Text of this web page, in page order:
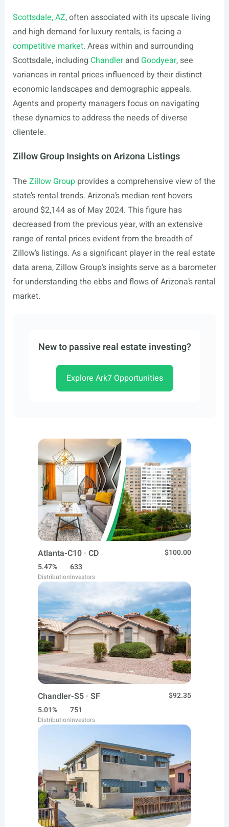
Scottsdale, AZ, often associated with its upscale living
and high demand for luxury rentals, is facing a
competitive market. Areas within and surrounding
Scottsdale, including Chandlerand Goodyear, see
variances in rental prices influenced by their distinct
economic landscapes and demographic appeals.
Agents and property managers focus on navigating
these dynamics to address the needs of diverse
clientele.
Zillow Group Insights on Arizona Listings
The Zillow Groupprovides a comprehensive view of the
state’s rental trends. Arizona’s median rent hovers
around $2,144 as of May 2024. This figure has
decreased from the previous year, with an extensive
range of rental prices evident from the breadth of
Zillow’s listings. As a significant player in the real estate
data arena, Zillow Group’s insights serve as a barometer
for understanding the ebbs and flows of Arizona’s rental
market.
New to passive real estate investing?
Explore Ark7 Opportunities
Atlanta-C10 · CD
$100.00
5.47%
Distribution
633
Investors
Chandler-S5 · SF
$92.35
5.01%
Distribution
751
Investors